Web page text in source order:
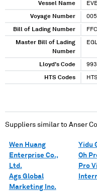
Vessel Name
Voyage Number
Bill of Lading Number
Master Bill of Lading
Number
Lloyd's Code
HTS Codes
Suppliers similar to Anser
Wen Huang
Enterprise Co.,
Ltd.
Ags Global
Marketing Inc.
Yidu
Oh
Pro